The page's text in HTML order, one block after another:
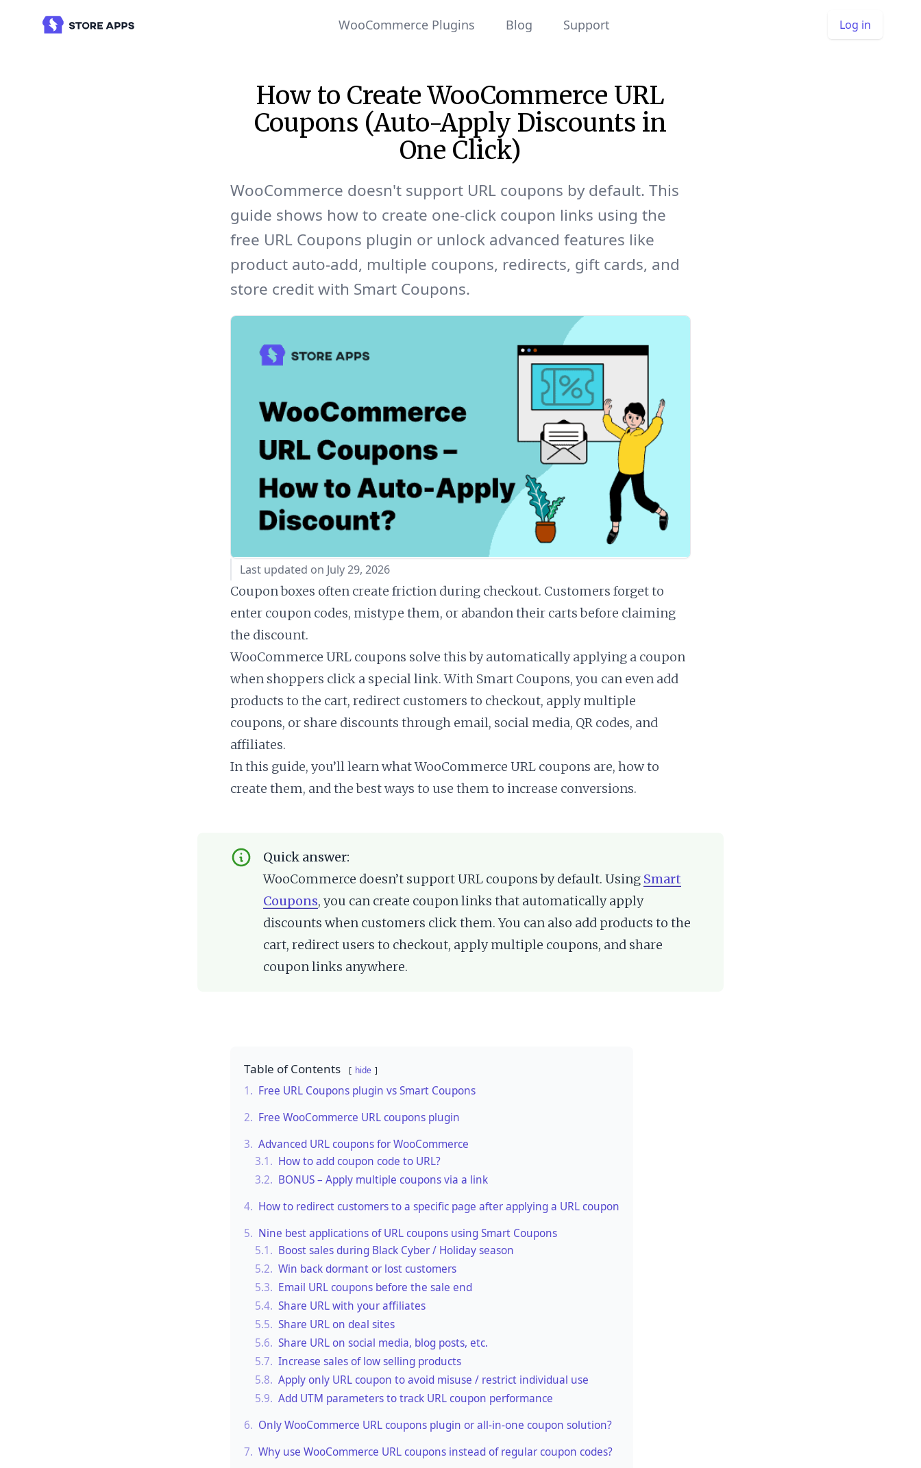
WooCommerce Plugins Blog Support Log in
How to Create WooCommerce URL
Coupons (Auto-Apply Discounts in
One Click)
WooCommerce doesn't support URL coupons by default. This
guide shows how to create one-click coupon links using the
free URL Coupons plugin or unlock advanced features like
product auto-add, multiple coupons, redirects, gift cards, and
store credit with Smart Coupons.
Last updated on July 29, 2026
Coupon boxes often create friction during checkout. Customers forget to
enter coupon codes, mistype them, or abandon their carts before claiming
the discount.
WooCommerce URL coupons solve this by automatically applying a coupon
when shoppers click a special link. With Smart Coupons, you can even add
products to the cart, redirect customers to checkout, apply multiple
coupons, or share discounts through email, social media, QR codes, and
affiliates.
In this guide, you’ll learn what WooCommerce URL coupons are, how to
create them, and the best ways to use them to increase conversions.
Quick answer:
WooCommerce doesn’t support URL coupons by default. Using Smart
Coupons, you can create coupon links that automatically apply
discounts when customers click them. You can also add products to the
cart, redirect users to checkout, apply multiple coupons, and share
coupon links anywhere.
Table of Contents hide
1. Free URL Coupons plugin vs Smart Coupons
2. Free WooCommerce URL coupons plugin
3. Advanced URL coupons for WooCommerce
3.1. How to add coupon code to URL?
3.2. BONUS – Apply multiple coupons via a link
4. How to redirect customers to a specific page after applying a URL coupon
5. Nine best applications of URL coupons using Smart Coupons
5.1. Boost sales during Black Cyber / Holiday season
5.2. Win back dormant or lost customers
5.3. Email URL coupons before the sale end
5.4. Share URL with your affiliates
5.5. Share URL on deal sites
5.6. Share URL on social media, blog posts, etc.
5.7. Increase sales of low selling products
5.8. Apply only URL coupon to avoid misuse / restrict individual use
5.9. Add UTM parameters to track URL coupon performance
6. Only WooCommerce URL coupons plugin or all-in-one coupon solution?
7. Why use WooCommerce URL coupons instead of regular coupon codes?